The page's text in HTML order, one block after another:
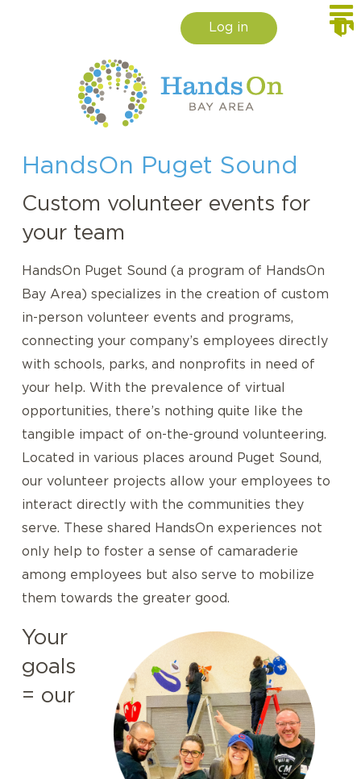
Log in
HandsOn Puget Sound
Custom volunteer events for
your team
HandsOn Puget Sound (a program of HandsOn
Bay Area) specializes in the creation of custom
in-person volunteer events and programs,
connecting your company’s employees directly
with schools, parks, and nonprofits in need of
your help. With the prevalence of virtual
opportunities, there’s nothing quite like the
tangible impact of on-the-ground volunteering.
Located in various places around Puget Sound,
our volunteer projects allow your employees to
interact directly with the communities they
serve. These shared HandsOn experiences not
only help to foster a sense of camaraderie
among employees but also serve to mobilize
them towards the greater good.
Your
goals
= our